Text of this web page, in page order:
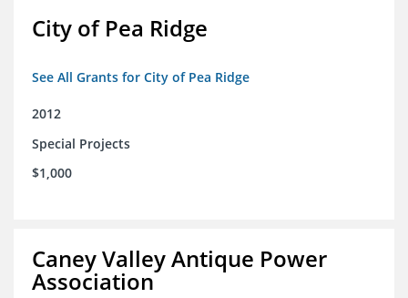
City of Pea Ridge
See All Grants for City of Pea Ridge
2012
Special Projects
$1,000
Caney Valley Antique Power
Association